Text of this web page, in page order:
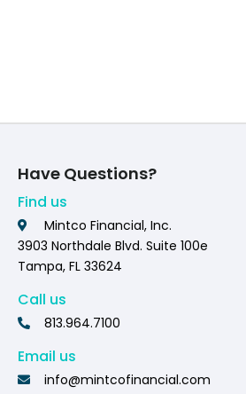
Have Questions?
Find us
Mintco Financial, Inc.
3903 Northdale Blvd. Suite 100e
Tampa, FL 33624
Call us
813.964.7100
Email us
info@mintcofinancial.com